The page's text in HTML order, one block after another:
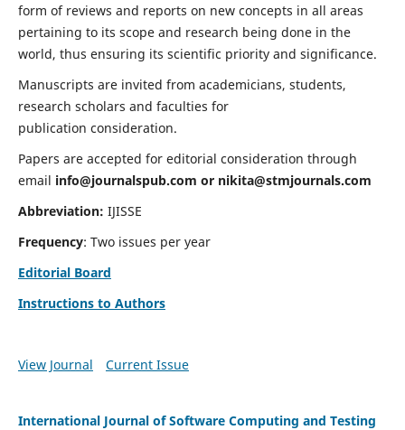
form of reviews and reports on new concepts in all areas
pertaining to its scope and research being done in the
world, thus ensuring its scientific priority and significance.
Manuscripts are invited from academicians, students,
research scholars and faculties for
publication consideration.
Papers are accepted for editorial consideration through
email info@journalspub.com or nikita@stmjournals.com
Abbreviation: IJISSE
Frequency: Two issues per year
Editorial Board
Instructions to Authors
View Journal Current Issue
International Journal of Software Computing and Testing